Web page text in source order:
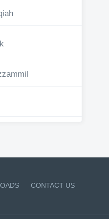
CONTACT US